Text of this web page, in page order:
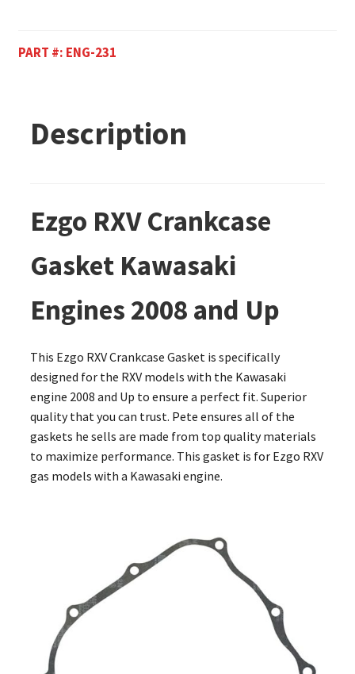
PART #: ENG-231
Description
Ezgo RXV Crankcase
Gasket Kawasaki
Engines 2008 and Up
This Ezgo RXV Crankcase Gasket is specifically
designed for the RXV models with the Kawasaki
engine 2008 and Up to ensure a perfect fit. Superior
quality that you can trust. Pete ensures all of the
gaskets he sells are made from top quality materials
to maximize performance. This gasket is for Ezgo RXV
gas models with a Kawasaki engine.